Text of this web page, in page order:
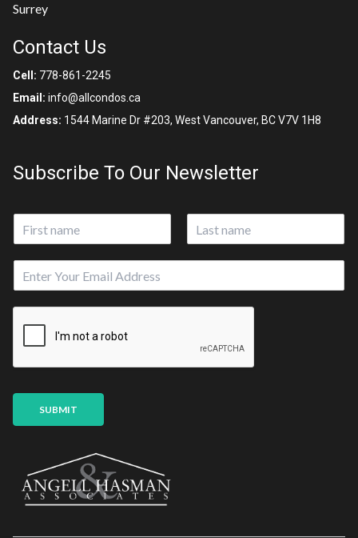
Surrey
Contact Us
Cell: 778-861-2245
Email: info@allcondos.ca
Address: 1544 Marine Dr #203, West Vancouver, BC V7V 1H8
Subscribe To Our Newsletter
E
m
a
i
g
m
m
SUBMIT